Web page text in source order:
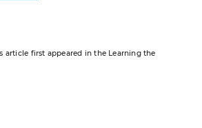
article first appeared in the Learning the